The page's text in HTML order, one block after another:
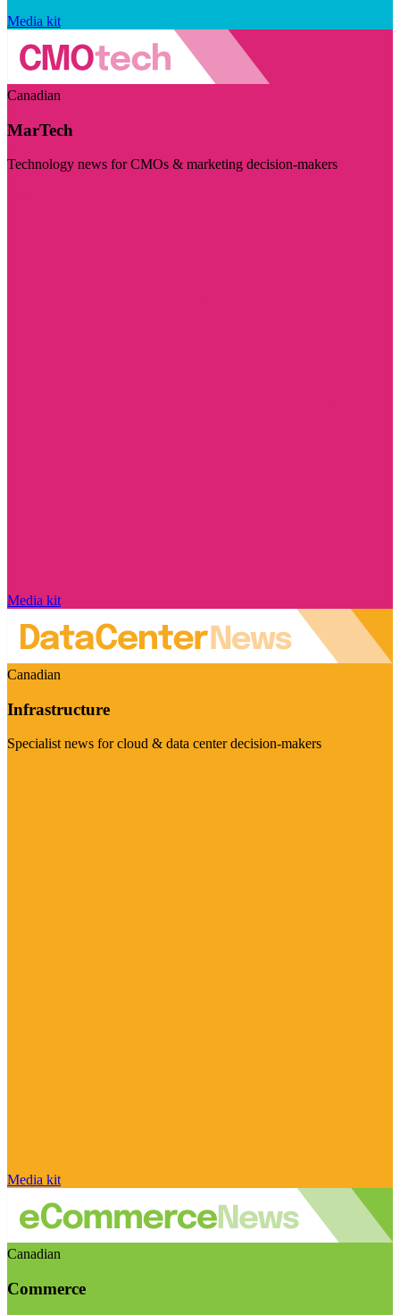
Media kit
Canadian
MarTech
Technology news for CMOs & marketing decision-makers
Media kit
Canadian
Infrastructure
Specialist news for cloud & data center decision-makers
Media kit
Canadian
Commerce